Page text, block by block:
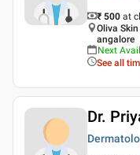
₹ 500 at
Oliva
angalore
Next
See all
Dr.